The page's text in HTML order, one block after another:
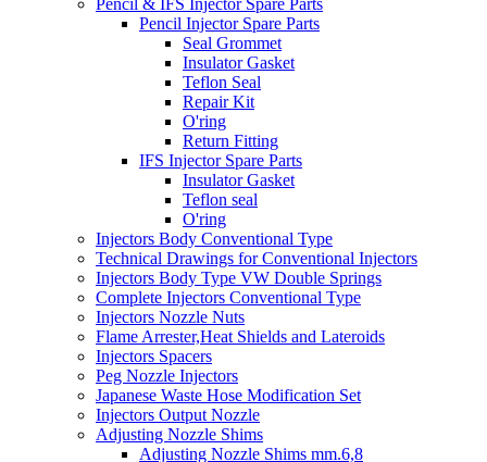
Pencil & IFS Injector Spare Parts
Pencil Injector Spare Parts
Seal Grommet
Insulator Gasket
Teflon Seal
Repair Kit
O'ring
Return Fitting
IFS Injector Spare Parts
Insulator Gasket
Teflon seal
O'ring
Injectors Body Conventional Type
Technical Drawings for Conventional Injectors
Injectors Body Type VW Double Springs
Complete Injectors Conventional Type
Injectors Nozzle Nuts
Flame Arrester,Heat Shields and Lateroids
Injectors Spacers
Peg Nozzle Injectors
Japanese Waste Hose Modification Set
Injectors Output Nozzle
Adjusting Nozzle Shims
Adjusting Nozzle Shims mm.6,8